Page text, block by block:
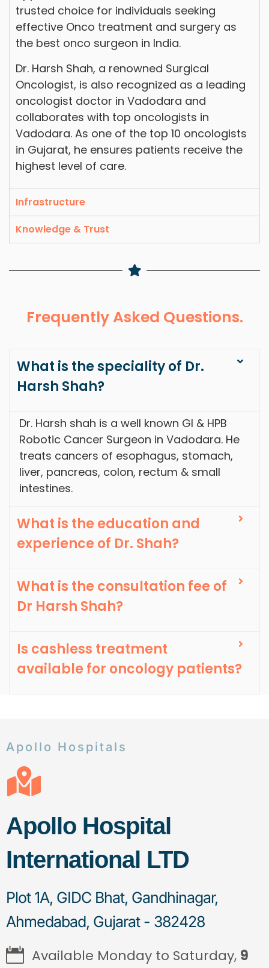
trusted choice for individuals seeking
effective Onco treatment and surgery as
the best onco surgeon in India.
Dr. Harsh Shah, a renowned Surgical
Oncologist, is also recognized as a leading
oncologist doctor in Vadodara and
collaborates with top oncologists in
Vadodara. As one of the top 10 oncologists
in Gujarat, he ensures patients receive the
highest level of care.
Infrastructure
Knowledge & Trust
Frequently Asked Questions.
What is the speciality of Dr.
Harsh Shah?
Dr. Harsh shah is a well known GI & HPB
Robotic Cancer Surgeon in Vadodara. He
treats cancers of esophagus, stomach,
liver, pancreas, colon, rectum & small
intestines.
What is the education and
experience of Dr. Shah?
What is the consultation fee of
Dr Harsh Shah?
Is cashless treatment
available for oncology patients?
Apollo Hospitals
Apollo Hospital
International LTD
Plot 1A, GIDC Bhat, Gandhinagar,
Ahmedabad, Gujarat - 382428
Available Monday to Saturday, 9